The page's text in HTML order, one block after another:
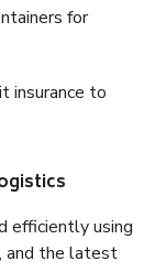
for
insurance to
efficiently using
and the latest